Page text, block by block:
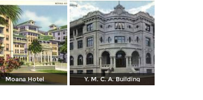
Moana Hotel Y. M. C. A. Building